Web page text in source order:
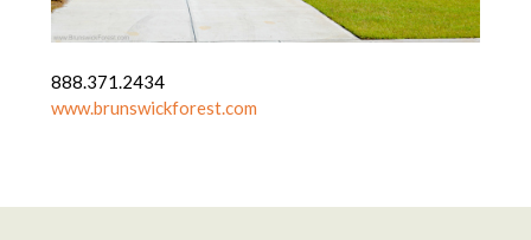
888.371.2434
www.brunswickforest.com